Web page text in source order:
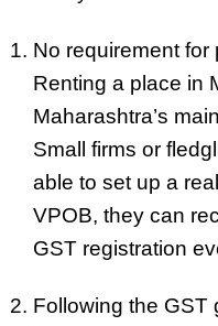
No requirement for
Renting a place in
Maharashtra’s
Small firms or
able to set up a
VPOB, they can
GST registration
Following the GST